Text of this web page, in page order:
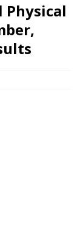
Physical